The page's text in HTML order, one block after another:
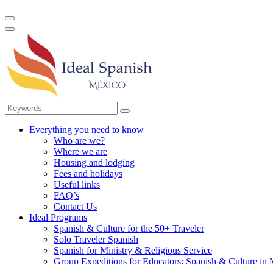
Everything you need to know
Who are we?
Where we are
Housing and lodging
Fees and holidays
Useful links
FAQ’s
Contact Us
Ideal Programs
Spanish & Culture for the 50+ Traveler
Solo Traveler Spanish
Spanish for Ministry & Religious Service
Group Expeditions for Educators: Spanish & Culture in